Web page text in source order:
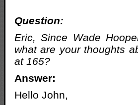
Question:
Eric, Since Wade
what are your thoughts
at 165?
Answer:
Hello John,